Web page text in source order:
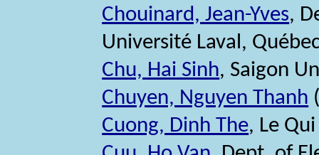
Chouinard, Jean-Yves,
Université Laval,
Chu, Hai Sinh, Saigon
Chuyen, Nguyen Thanh
Cuong, Dinh The, Le